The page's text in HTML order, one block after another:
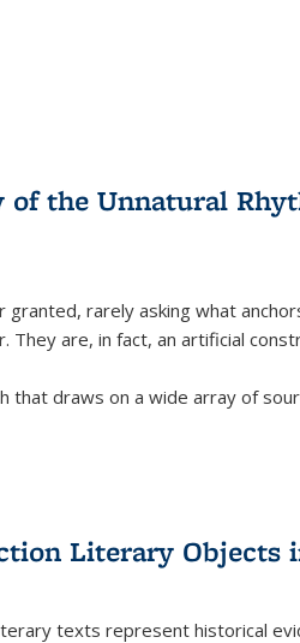
of the Unnatural
rarely asking what
They are, in fact, an artificial
that draws on a wide array of
Literary Objects
texts represent historical